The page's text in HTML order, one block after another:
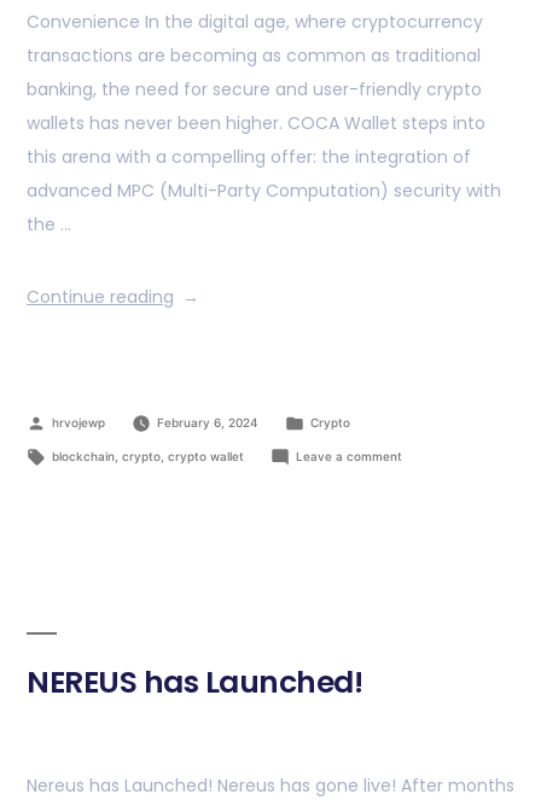
Convenience In the digital age, where cryptocurrency
transactions are becoming as common as traditional
banking, the need for secure and user-friendly crypto
wallets has never been higher. COCA Wallet steps into
this arena with a compelling offer: the integration of
advanced MPC (Multi-Party Computation) security with
the …
Continue reading
hrvojewp February 6, 2024 Crypto
blockchain, crypto, crypto wallet Leave a comment
NEREUS has Launched!
Nereus has Launched! Nereus has gone live! After months